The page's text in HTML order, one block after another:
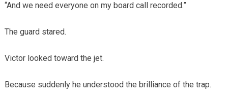
“And we need everyone on my board call recorded.”
The guard stared.
Victor looked toward the jet.
Because suddenly he understood the brilliance of the trap.